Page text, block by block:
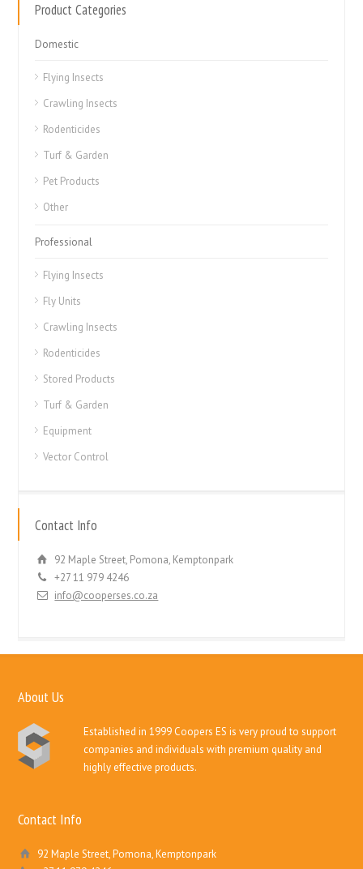
Product Categories
Domestic
Flying Insects
Crawling Insects
Rodenticides
Turf & Garden
Pet Products
Other
Professional
Flying Insects
Fly Units
Crawling Insects
Rodenticides
Stored Products
Turf & Garden
Equipment
Vector Control
Contact Info
92 Maple Street, Pomona, Kemptonpark
+27 11 979 4246
info@cooperses.co.za
About Us
Established in 1999 Coopers ES is very proud to support
companies and individuals with premium quality and
highly effective products.
Contact Info
92 Maple Street, Pomona, Kemptonpark